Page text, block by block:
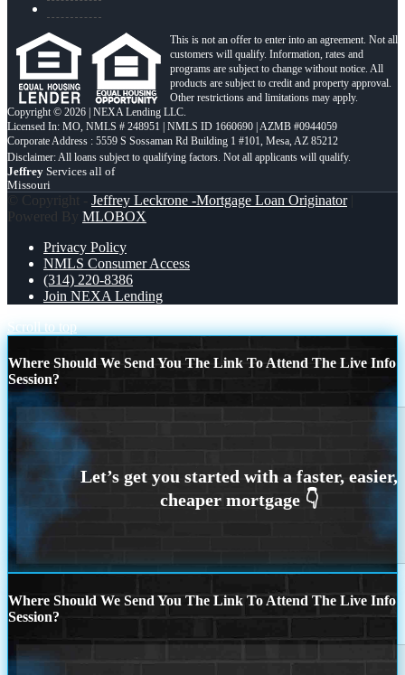
This is not an offer to enter into an agreement. Not all
customers will qualify. Information, rates and
programs are subject to change without notice. All
products are subject to credit and property approval.
Other restrictions and limitations may apply.
Copyright © 2026 | NEXA Lending LLC.
Licensed In: MO NMLS # 248951 | NMLS ID 1660690 | AZMB #0944059
Corporate Address : 5559 S Sossaman Rd Building 1 #101, Mesa, AZ 85212
Jeffrey Services all of
Missouri
© Copyright - Jeffrey Leckrone -Mortgage Loan Originator|
Powered By MLOBOX
Privacy Policy
NMLS Consumer Access
(314) 220-8386
Join NEXA Lending
Scroll to top
Where Should We Send You The Link To Attend The Live Info
Session?
Where Should We Send You The Link To Attend The Live Info
Session?